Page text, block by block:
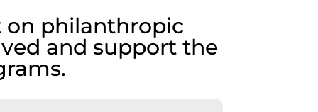
on philanthropic
and support the